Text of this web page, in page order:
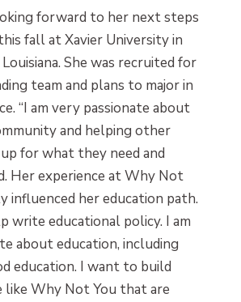
forward to her next steps
fall at Xavier University in
She was recruited for
team and plans to major in
“I am very passionate about
and helping other
for what they need and
Her experience at Why Not
influenced her education path.
write educational policy. I am
about education, including
education. I want to build
like Why Not You that are